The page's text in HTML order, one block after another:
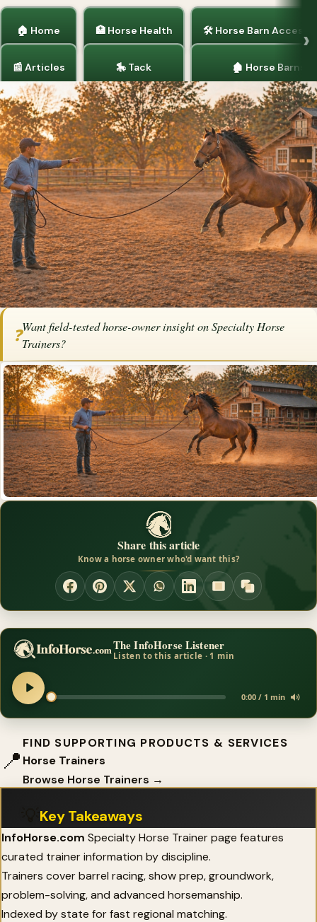
🏠 Home
📰 Articles
🏥 Horse Health
🎠 Tack
🛠 Horse Barn
🏚 Horse Barns
Specialty Horse Trainers
ByAnn Pruitt·Advertise with us·July 17, 2017· Trainers
❓Want field-tested horse-owner insight on Specialty Horse
Trainers?
Share this article
Know a horse owner who'd want this?
The InfoHorse Listener
Listen to this article · 1 min
0:00 / 1 min
📍
FIND SUPPORTING PRODUCTS & SERVICES
Horse Trainers
Browse Horse Trainers →
Key Takeaways
InfoHorse.com Specialty Horse Trainer page features
curated trainer information by discipline.
Trainers cover barrel racing, show prep, groundwork,
problem-solving, and advanced horsemanship.
Indexed by state for fast regional matching.